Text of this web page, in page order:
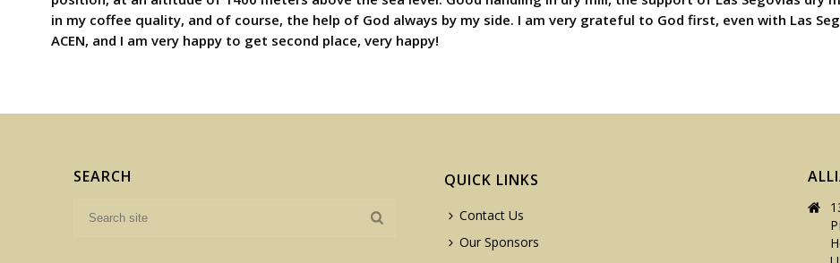
in my coffee quality, and of course, the help of God always by my side. I am very grateful to God first, even with Las
ACEN, and I am very happy to get second place, very happy!
SEARCH QUICK LINKS
Contact Us
Our Sponsors